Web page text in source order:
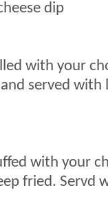
dip
with your
served
with your
fried. Servd